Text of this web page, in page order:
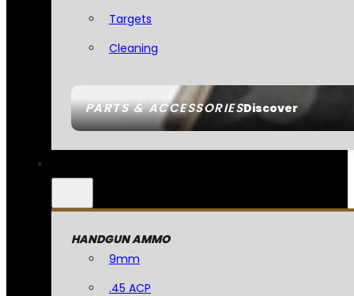
PARTS & ACCESSORIESDiscover
Targets
Cleaning
HANDGUN AMMO
9mm
.45 ACP